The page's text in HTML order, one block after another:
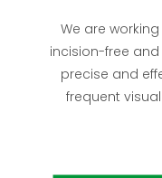
We are
incision-free
precise and
frequent